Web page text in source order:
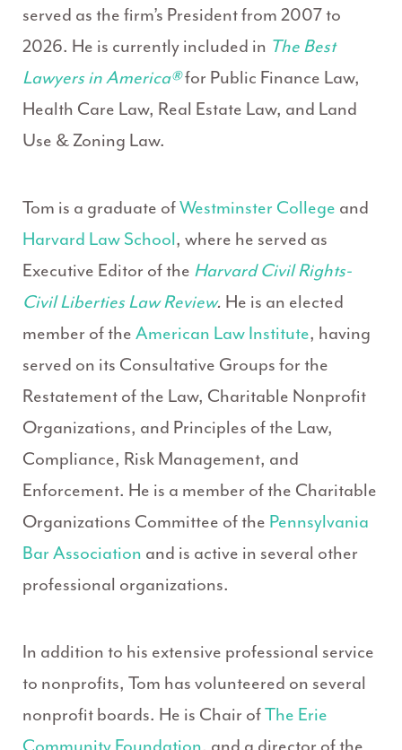
served as the firm’s President from 2007 to
2026. He is currently included in The Best
Lawyers in America®for Public Finance Law,
Health Care Law, Real Estate Law, and Land
Use & Zoning Law.
Tom is a graduate ofWestminster College and
Harvard Law School, where he served as
Executive Editor of the Harvard Civil Rights-
Civil Liberties Law Review. He is an elected
member of the American Law Institute, having
served on its Consultative Groups for the
Restatement of the Law, Charitable Nonprofit
Organizations, and Principles of the Law,
Compliance, Risk Management, and
Enforcement. He is a member of the Charitable
Organizations Committee of the Pennsylvania
Bar Association and is active in several other
professional organizations.
In addition to his extensive professional service
to nonprofits, Tom has volunteered on several
nonprofit boards. He is Chair ofThe Erie